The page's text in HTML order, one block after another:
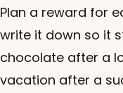
Plan a reward for
write it down so it
chocolate after a
vacation after a